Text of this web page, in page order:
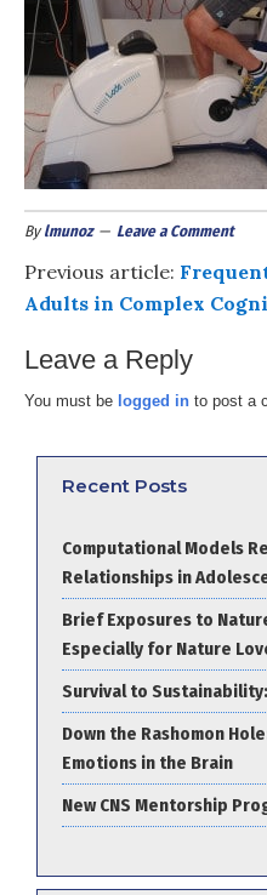
Bylmunoz Leave a Comment
Previous article:
Adults in Complex
Leave a Reply
You must be logged in to post a
Recent Posts
Computational Models
Relationships in
Brief Exposures to
Especially for Nature
Survival to
Down the Rashomon
Emotions in the Brain
New CNS Mentorship